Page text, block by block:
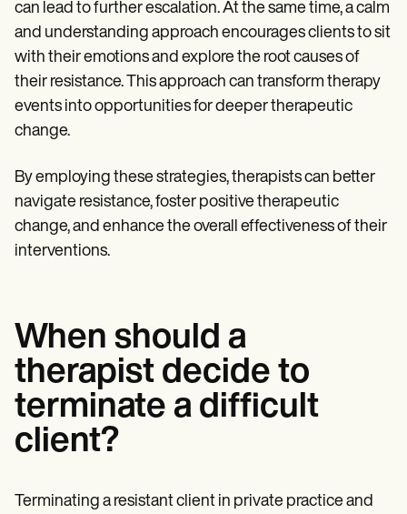
can lead to further escalation. At the same time, a calm
and understanding approach encourages clients to sit
with their emotions and explore the root causes of
their resistance. This approach can transform therapy
events into opportunities for deeper therapeutic
change.
By employing these strategies, therapists can better
navigate resistance, foster positive therapeutic
change, and enhance the overall effectiveness of their
interventions.
When should a
therapist decide to
terminate a difficult
client?
Terminating a resistant client in private practice and